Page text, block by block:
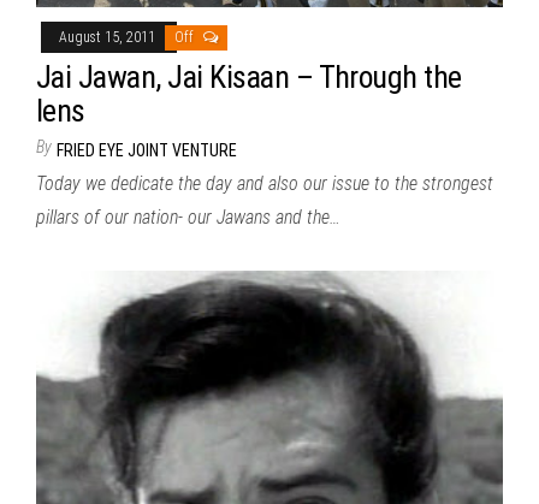
August 15, 2011 Off
Jai Jawan, Jai Kisaan – Through the
lens
By FRIED EYE JOINT VENTURE
Today we dedicate the day and also our issue to the strongest
pillars of our nation- our Jawans and the…